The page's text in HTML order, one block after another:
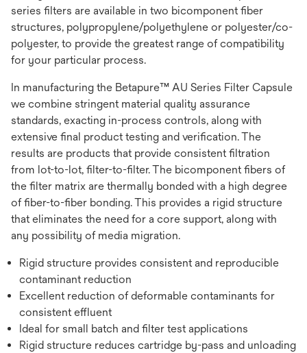
series filters are available in two bicomponent fiber
structures, polypropylene/polyethylene or polyester/co-
polyester, to provide the greatest range of compatibility
for your particular process.
In manufacturing the Betapure™ AU Series Filter Capsule
we combine stringent material quality assurance
standards, exacting in-process controls, along with
extensive final product testing and verification. The
results are products that provide consistent filtration
from lot-to-lot, filter-to-filter. The bicomponent fibers of
the filter matrix are thermally bonded with a high degree
of fiber-to-fiber bonding. This provides a rigid structure
that eliminates the need for a core support, along with
any possibility of media migration.
Rigid structure provides consistent and reproducible
contaminant reduction
Excellent reduction of deformable contaminants for
consistent effluent
Ideal for small batch and filter test applications
Rigid structure reduces cartridge by-pass and unloading